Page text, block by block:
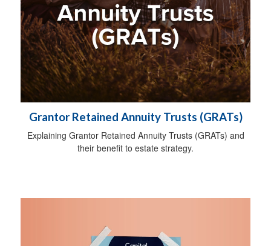
Grantor Retained Annuity Trusts (GRATs)
Explaining Grantor Retained Annuity Trusts (GRATs) and
their benefit to estate strategy.